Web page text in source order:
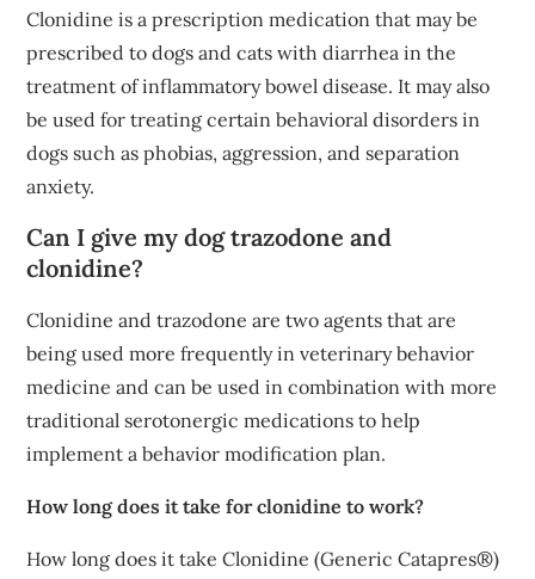
Clonidine is a prescription medication that may be
prescribed to dogs and cats with diarrhea in the
treatment of inflammatory bowel disease. It may also
be used for treating certain behavioral disorders in
dogs such as phobias, aggression, and separation
anxiety.
Can I give my dog trazodone and
clonidine?
Clonidine and trazodone are two agents that are
being used more frequently in veterinary behavior
medicine and can be used in combination with more
traditional serotonergic medications to help
implement a behavior modification plan.
How long does it take for clonidine to work?
How long does it take Clonidine (Generic Catapres®)